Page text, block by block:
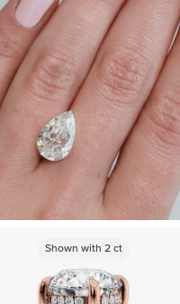
Shown with3 ct
Shown with 2ct